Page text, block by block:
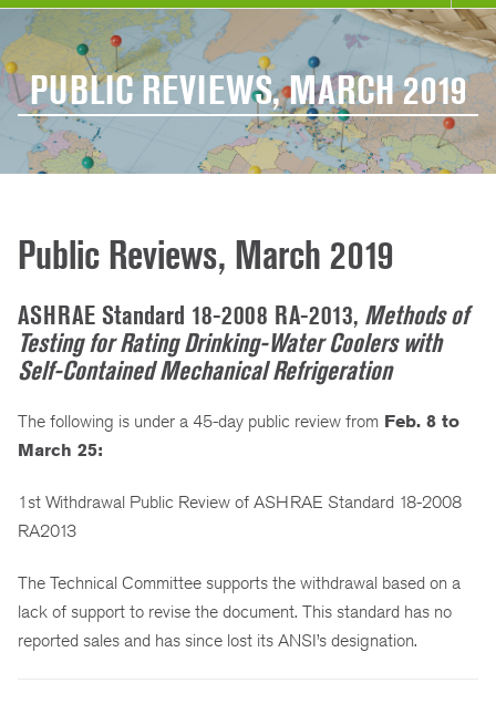
PUBLIC REVIEWS, MARCH 2019
Public Reviews, March 2019
ASHRAE Standard 18-2008 RA-2013, Methods of
Testing for Rating Drinking-Water Coolers with
Self-Contained Mechanical Refrigeration
The following is under a 45-day public review from Feb. 8 to
March 25:
1st Withdrawal Public Review of ASHRAE Standard 18-2008
RA2013
The Technical Committee supports the withdrawal based on a
lack of support to revise the document. This standard has no
reported sales and has since lost its ANSI’s designation.